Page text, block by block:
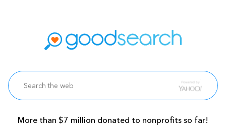
More than $7 million donated to nonprofits so far!